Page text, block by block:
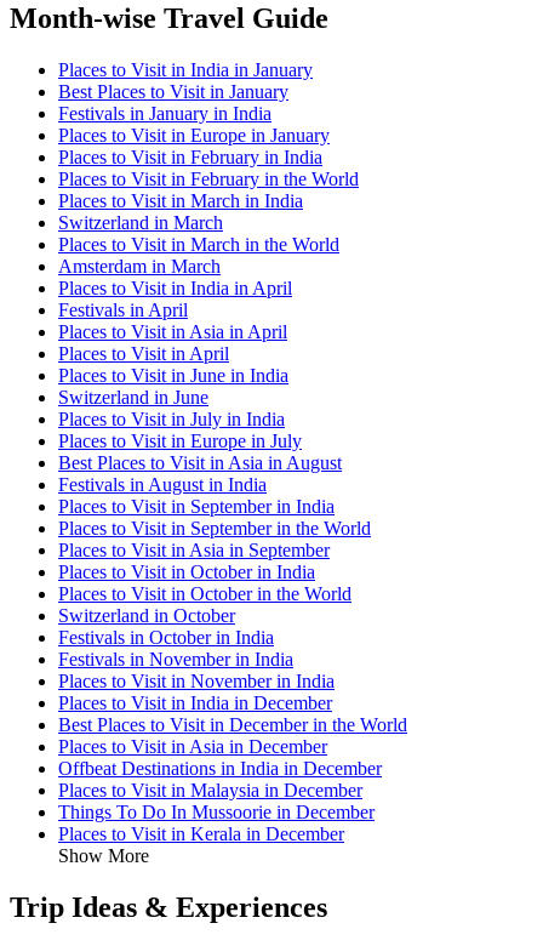
Month-wise Travel Guide
Places to Visit in India in January
Best Places to Visit in January
Festivals in January in India
Places to Visit in Europe in January
Places to Visit in February in India
Places to Visit in February in the World
Places to Visit in March in India
Switzerland in March
Places to Visit in March in the World
Amsterdam in March
Places to Visit in India in April
Festivals in April
Places to Visit in Asia in April
Places to Visit in April
Places to Visit in June in India
Switzerland in June
Places to Visit in July in India
Places to Visit in Europe in July
Best Places to Visit in Asia in August
Festivals in August in India
Places to Visit in September in India
Places to Visit in September in the World
Places to Visit in Asia in September
Places to Visit in October in India
Places to Visit in October in the World
Switzerland in October
Festivals in October in India
Festivals in November in India
Places to Visit in November in India
Places to Visit in India in December
Best Places to Visit in December in the World
Places to Visit in Asia in December
Offbeat Destinations in India in December
Places to Visit in Malaysia in December
Things To Do In Mussoorie in December
Places to Visit in Kerala in December
Show More
Trip Ideas & Experiences